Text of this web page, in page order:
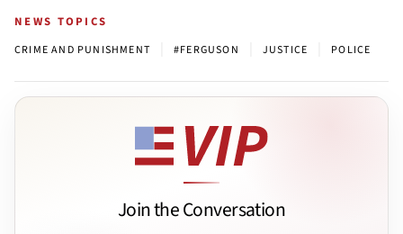
NEWS TOPICS
CRIME AND PUNISHMENT #FERGUSON JUSTICE POLICE
Join the Conversation